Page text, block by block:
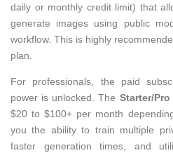
daily or monthly credit limit) that
generate images using public
workflow. This is highly
plan.
For professionals, the paid
power is unlocked. The Starter/Pro
$20 to $100+ per month
you the ability to train multiple
faster generation times, and